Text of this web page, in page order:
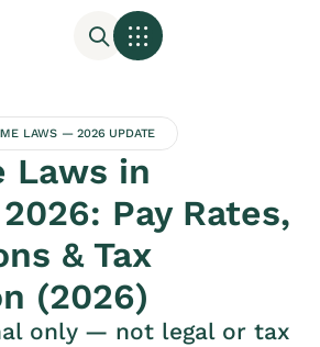
LAWS — 2026 UPDATE
Laws in
Pay Rates,
& Tax
(2026)
only — not legal or tax